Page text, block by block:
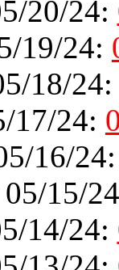
20/24:
19/24:
18/
17/24:
16/
05/15/
14/24: